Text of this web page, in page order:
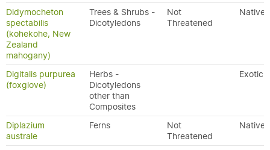
Didymocheton
spectabilis
(kohekohe, New
Zealand
mahogany)
Trees & Shrubs -
Dicotyledons
Not
Threatened
Native
Digitalis purpurea
(foxglove)
Herbs -
Dicotyledons
other than
Composites
Exotic
Diplazium
australe
Ferns
Not
Threatened
Native